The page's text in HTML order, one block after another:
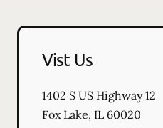
Vist Us
1402 S US Highway 12
Fox Lake, IL 60020